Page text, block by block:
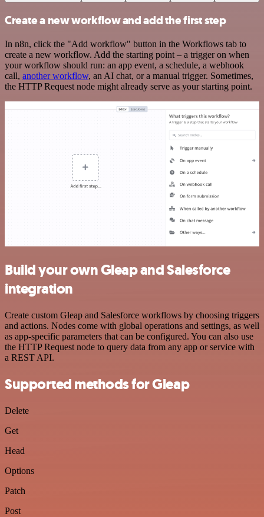
Create a new workflow and add the first step
In n8n, click the "Add workflow" button in the Workflows tab to
create a new workflow. Add the starting point – a trigger on when
your workflow should run: an app event, a schedule, a webhook
call, another workflow, an AI chat, or a manual trigger. Sometimes,
the HTTP Request node might already serve as your starting point.
Build your own Gleap and Salesforce
integration
Create custom Gleap and Salesforce workflows by choosing triggers
and actions. Nodes come with global operations and settings, as well
as app-specific parameters that can be configured. You can also use
the HTTP Request node to query data from any app or service with
a REST API.
Supported methods for Gleap
Delete
Get
Head
Options
Patch
Post